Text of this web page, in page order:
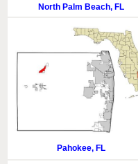
North Palm Beach, FL
Pahokee, FL